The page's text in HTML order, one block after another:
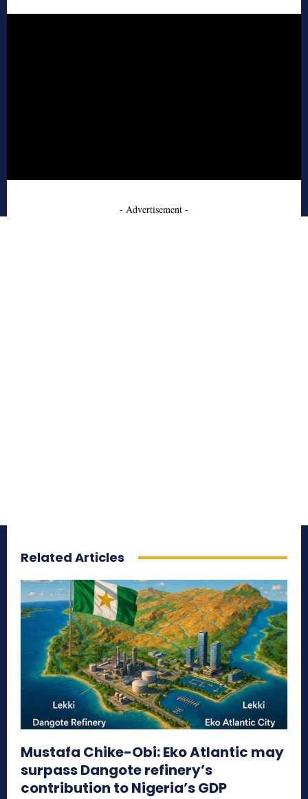
- Advertisement -
Related Articles
Mustafa Chike-Obi: Eko Atlantic may
surpass Dangote refinery’s
contribution to Nigeria’s GDP